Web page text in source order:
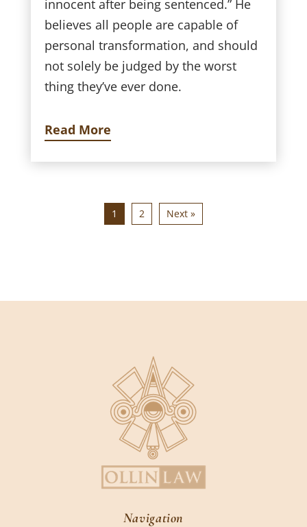
innocent after being sentenced.” He
believes all people are capable of
personal transformation, and should
not solely be judged by the worst
thing they’ve ever done.
Read More
1 2 Next »
Navigation